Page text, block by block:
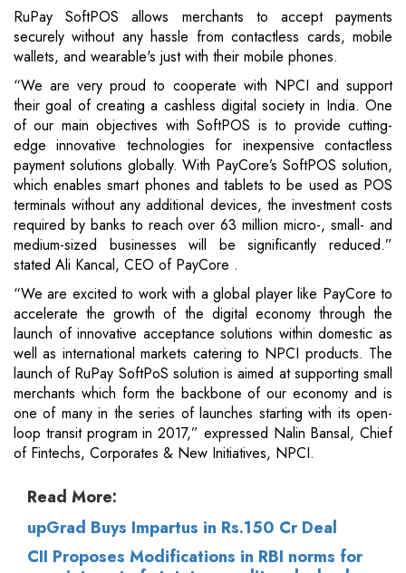
RuPay SoftPOS allows merchants to accept payments
securely without any hassle from contactless cards, mobile
wallets, and wearable's just with their mobile phones.
“We are very proud to cooperate with NPCI and support
their goal of creating a cashless digital society in India. One
of our main objectives with SoftPOS is to provide cutting-
edge innovative technologies for inexpensive contactless
payment solutions globally. With PayCore’s SoftPOS solution,
which enables smart phones and tablets to be used as POS
terminals without any additional devices, the investment costs
required by banks to reach over 63 million micro-, small- and
medium-sized businesses will be significantly reduced.”
stated Ali Kancal, CEO of PayCore .
“We are excited to work with a global player like PayCore to
accelerate the growth of the digital economy through the
launch of innovative acceptance solutions within domestic as
well as international markets catering to NPCI products. The
launch of RuPay SoftPoS solution is aimed at supporting small
merchants which form the backbone of our economy and is
one of many in the series of launches starting with its open-
loop transit program in 2017,” expressed Nalin Bansal, Chief
of Fintechs, Corporates & New Initiatives, NPCI.
Read More:
upGrad Buys Impartus in Rs.150 Cr Deal
CII Proposes Modifications in RBI norms for